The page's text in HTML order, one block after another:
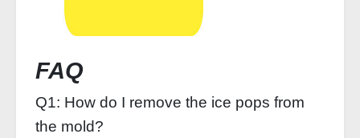
FAQ
Q1: How do I remove the ice pops from
the mold?